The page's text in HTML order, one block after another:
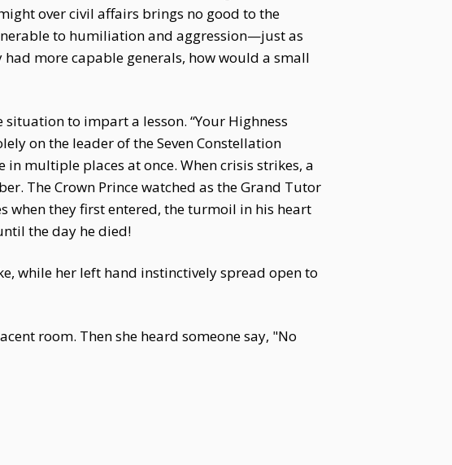
over civil affairs brings no good to the
to humiliation and aggression—just as
had more capable generals, how would a small
to impart a lesson. “Your Highness
on the leader of the Seven Constellation
multiple places at once. When crisis strikes, a
The Crown Prince watched as the Grand Tutor
when they first entered, the turmoil in his heart
the day he died!
while her left hand instinctively spread open to
room. Then she heard someone say, "No